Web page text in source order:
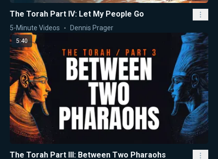
The Torah Part IV: Let My People Go
5-Minute Videos Dennis Prager
5:40
The Torah Part III: Between Two Pharaohs